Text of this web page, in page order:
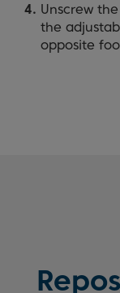
Unscrew
the
opposite